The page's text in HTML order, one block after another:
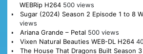
WEBRip H264 500 views
Sugar (2024) Season 2 Episode 1 to 8
views
Ariana Grande – Petal 500 views
Vixen Natural Beauties WEB-DL H264
The House That Dragons Built Season